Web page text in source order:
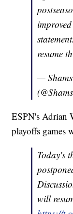
resume
—
ESPN's Adrian
playoffs games
Today's
will